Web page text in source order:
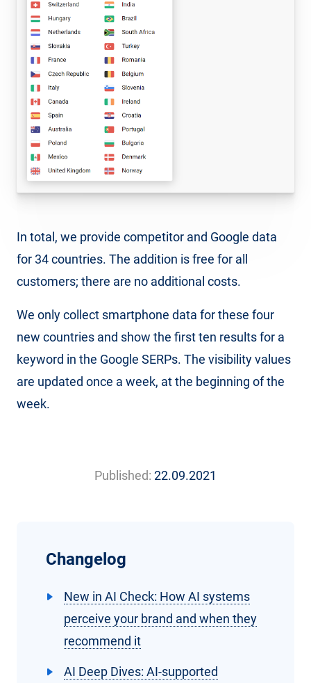
In total, we provide competitor and Google data
for 34 countries. The addition is free for all
customers; there are no additional costs.
We only collect smartphone data for these four
new countries and show the first ten results for a
keyword in the Google SERPs. The visibility values
are updated once a week, at the beginning of the
week.
Published: 22.09.2021
Changelog
New in AI Check: How AI systems
perceive your brand and when they
recommend it
AI Deep Dives: AI-supported